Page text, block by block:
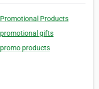
Promotional Products
promotional gifts
promo products